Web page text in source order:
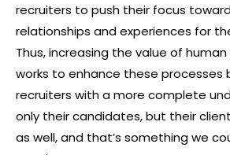
recruiters to push their focus
relationships and experiences for
Thus, increasing the value of
works to enhance these processes
recruiters with a more complete
only their candidates, but their
as well, and that’s something we